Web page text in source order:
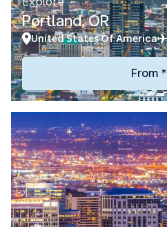
Portland, OR
United States Of America
From *